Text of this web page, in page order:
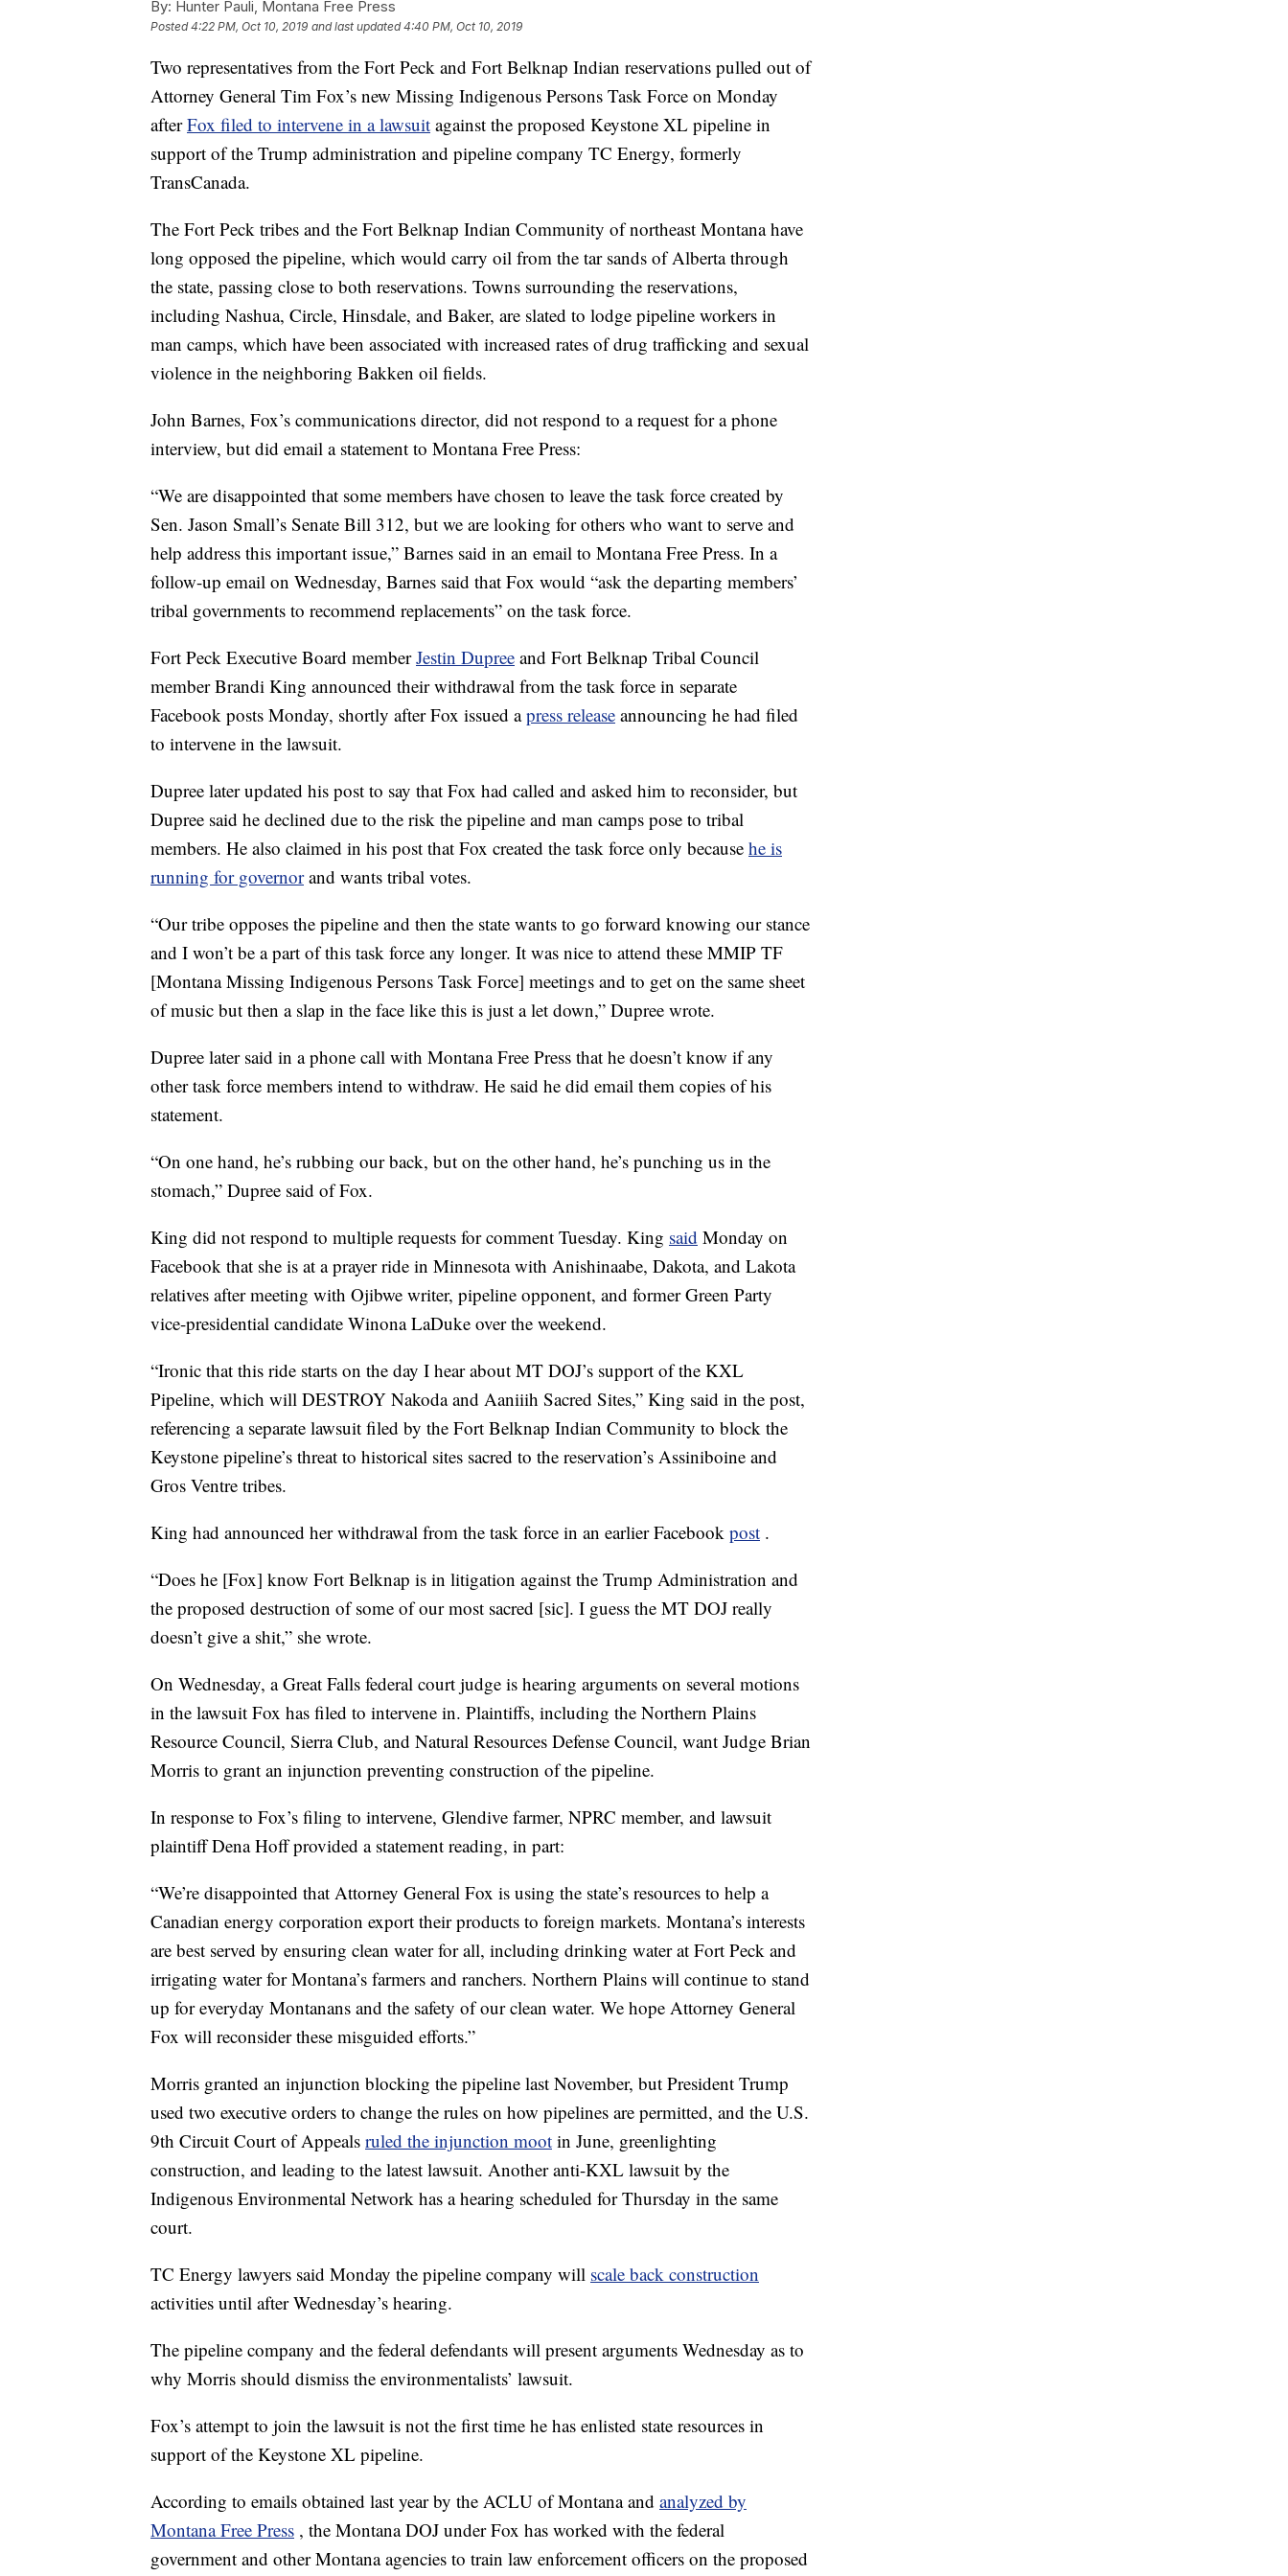
By: Hunter Pauli, Montana Free Press
Posted4:22 PM, Oct 10, 2019 and last updated 4:40 PM, Oct 10, 2019
Two representatives from the Fort Peck and Fort Belknap Indian reservations pulled out of
Attorney General Tim Fox’s new Missing Indigenous Persons Task Force on Monday
afterFox filed to intervene in a lawsuit against the proposed Keystone XL pipeline in
support of the Trump administration and pipeline company TC Energy, formerly
TransCanada.
The Fort Peck tribes and the Fort Belknap Indian Community of northeast Montana have
long opposed the pipeline, which would carry oil from the tar sands of Alberta through
the state, passing close to both reservations. Towns surrounding the reservations,
including Nashua, Circle, Hinsdale, and Baker, are slated to lodge pipeline workers in
man camps, which have been associated with increased rates of drug trafficking and sexual
violence in the neighboring Bakken oil fields.
John Barnes, Fox’s communications director, did not respond to a request for a phone
interview, but did email a statement to Montana Free Press:
“We are disappointed that some members have chosen to leave the task force created by
Sen. Jason Small’s Senate Bill 312, but we are looking for others who want to serve and
help address this important issue,” Barnes said in an email to Montana Free Press. In a
follow-up email on Wednesday, Barnes said that Fox would “ask the departing members’
tribal governments to recommend replacements” on the task force.
Fort Peck Executive Board memberJestin Dupree and Fort Belknap Tribal Council
member Brandi King announced their withdrawal from the task force in separate
Facebook posts Monday, shortly after Fox issued apress release announcing he had filed
to intervene in the lawsuit.
Dupree later updated his post to say that Fox had called and asked him to reconsider, but
Dupree said he declined due to the risk the pipeline and man camps pose to tribal
members. He also claimed in his post that Fox created the task force only because he is
running for governor and wants tribal votes.
“Our tribe opposes the pipeline and then the state wants to go forward knowing our stance
and I won’t be a part of this task force any longer. It was nice to attend these MMIP TF
[Montana Missing Indigenous Persons Task Force] meetings and to get on the same sheet
of music but then a slap in the face like this is just a let down,” Dupree wrote.
Dupree later said in a phone call with Montana Free Press that he doesn’t know if any
other task force members intend to withdraw. He said he did email them copies of his
statement.
“On one hand, he’s rubbing our back, but on the other hand, he’s punching us in the
stomach,” Dupree said of Fox.
King did not respond to multiple requests for comment Tuesday. King said Monday on
Facebook that she is at a prayer ride in Minnesota with Anishinaabe, Dakota, and Lakota
relatives after meeting with Ojibwe writer, pipeline opponent, and former Green Party
vice-presidential candidate Winona LaDuke over the weekend.
“Ironic that this ride starts on the day I hear about MT DOJ’s support of the KXL
Pipeline, which will DESTROY Nakoda and Aaniiih Sacred Sites,” King said in the post,
referencing a separate lawsuit filed by the Fort Belknap Indian Community to block the
Keystone pipeline’s threat to historical sites sacred to the reservation’s Assiniboine and
Gros Ventre tribes.
King had announced her withdrawal from the task force in an earlier Facebook post .
“Does he [Fox] know Fort Belknap is in litigation against the Trump Administration and
the proposed destruction of some of our most sacred [sic]. I guess the MT DOJ really
doesn’t give a shit,” she wrote.
On Wednesday, a Great Falls federal court judge is hearing arguments on several motions
in the lawsuit Fox has filed to intervene in. Plaintiffs, including the Northern Plains
Resource Council, Sierra Club, and Natural Resources Defense Council, want Judge Brian
Morris to grant an injunction preventing construction of the pipeline.
In response to Fox’s filing to intervene, Glendive farmer, NPRC member, and lawsuit
plaintiff Dena Hoff provided a statement reading, in part:
“We’re disappointed that Attorney General Fox is using the state’s resources to help a
Canadian energy corporation export their products to foreign markets. Montana’s interests
are best served by ensuring clean water for all, including drinking water at Fort Peck and
irrigating water for Montana’s farmers and ranchers. Northern Plains will continue to stand
up for everyday Montanans and the safety of our clean water. We hope Attorney General
Fox will reconsider these misguided efforts.”
Morris granted an injunction blocking the pipeline last November, but President Trump
used two executive orders to change the rules on how pipelines are permitted, and the U.S.
9th Circuit Court of Appeals ruled the injunction moot in June, greenlighting
construction, and leading to the latest lawsuit. Another anti-KXL lawsuit by the
Indigenous Environmental Network has a hearing scheduled for Thursday in the same
court.
TC Energy lawyers said Monday the pipeline company will scale back construction
activities until after Wednesday’s hearing.
The pipeline company and the federal defendants will present arguments Wednesday as to
why Morris should dismiss the environmentalists’ lawsuit.
Fox’s attempt to join the lawsuit is not the first time he has enlisted state resources in
support of the Keystone XL pipeline.
According to emails obtained last year by the ACLU of Montana and analyzed by
Montana Free Press , the Montana DOJ under Fox has worked with the federal
government and other Montana agencies to train law enforcement officers on the proposed